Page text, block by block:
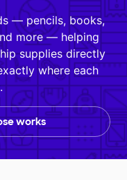
— pencils, books,
more — helping
supplies directly
where each
works